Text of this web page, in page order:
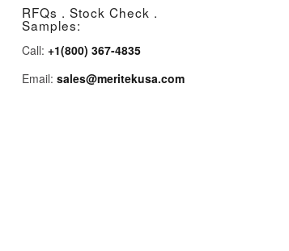
RFQs . Stock Check .
Samples:
Call: +1(800) 367-4835
Email: sales@meritekusa.com